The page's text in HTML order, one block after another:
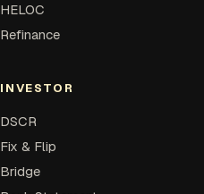
HELOC
Refinance
INVESTOR
DSCR
Fix & Flip
Bridge